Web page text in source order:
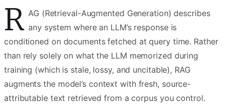
R AG (Retrieval-Augmented Generation) describes
any system where an LLM’s response is
conditioned on documents fetched at query time. Rather
than rely solely on what the LLM memorized during
training (which is stale, lossy, and uncitable), RAG
augments the model’s context with fresh, source-
attributable text retrieved from a corpus you control.